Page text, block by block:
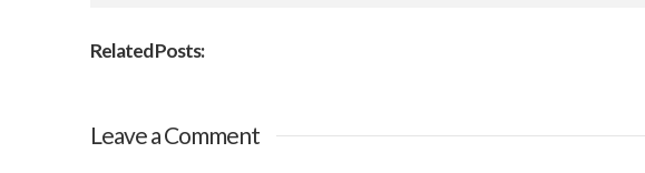
Related Posts:
Leave a Comment